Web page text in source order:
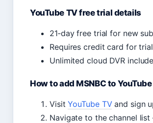
YouTube TV free trial details
21‑day free trial for new
Requires credit card for
Unlimited cloud DVR
How to add MSNBC to
VisitYouTube TVand sign
Navigate to the channel